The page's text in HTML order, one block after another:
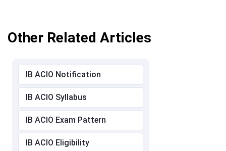
Other Related Articles
IB ACIO Notification
IB ACIO Syllabus
IB ACIO Exam Pattern
IB ACIO Eligibility